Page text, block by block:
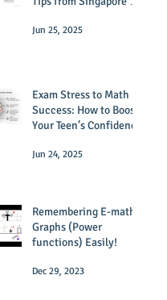
Jun 25, 2025
Exam Stress to Math
Success: How to Boost
Your Teen’s Confidence
Jun 24, 2025
Remembering E-math
Graphs (Power
functions) Easily!
Dec 29, 2023